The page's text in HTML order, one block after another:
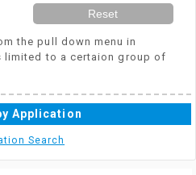
Reset
the pull down menu in
limited to a certaion group of
Application
Search